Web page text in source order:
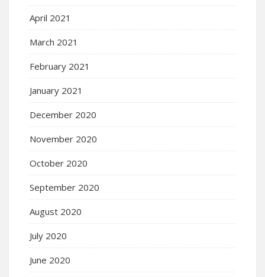
April 2021
March 2021
February 2021
January 2021
December 2020
November 2020
October 2020
September 2020
August 2020
July 2020
June 2020